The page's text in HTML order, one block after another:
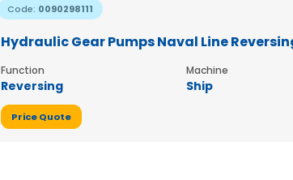
Code: 0090298111
Hydraulic Gear Pumps Naval Line
Function
Reversing
Machine
Ship
Price Quote